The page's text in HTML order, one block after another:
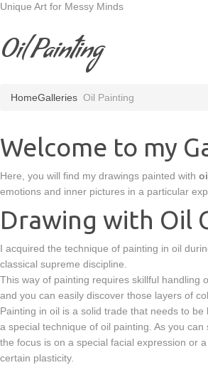
Unique Art for Messy Minds
Oil Painting
HomeGalleries Oil Painting
Welcome to my
Here, you will find my drawings painted with
emotions and inner pictures in a particular
Drawing with Oil
I acquired the technique of painting in oil
classical supreme discipline.
This way of painting requires skillful handling
and you can easily discover those layers of
Painting in oil is a solid trade that needs to
a special technique of oil painting. As you
the focus is on a special facial expression or
certain plasticity.